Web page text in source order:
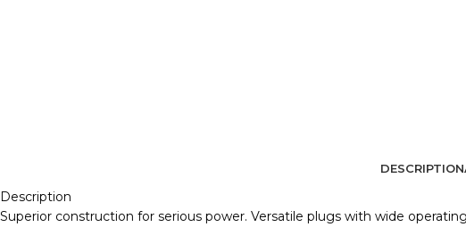
DESCRIPTION
Description
Superior construction for serious power. Versatile plugs with wide